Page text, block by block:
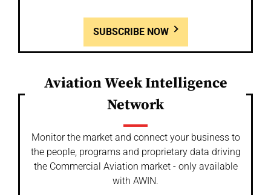
SUBSCRIBE NOW
Aviation Week Intelligence
Network
Monitor the market and connect your business to
the people, programs and proprietary data driving
the Commercial Aviation market - only available
with AWIN.